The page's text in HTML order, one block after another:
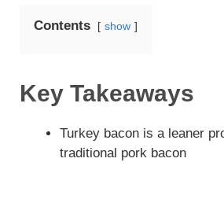
Contents show
Key Takeaways
Turkey bacon is a leaner
traditional pork bacon